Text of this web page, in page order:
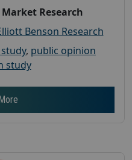
Research
Benson Research
, public opinion
study